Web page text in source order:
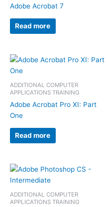
Adobe Acrobat 7
Read more
ADDITIONAL COMPUTER
APPLICATIONS TRAINING
Adobe Acrobat Pro XI: Part
One
Read more
ADDITIONAL COMPUTER
APPLICATIONS TRAINING